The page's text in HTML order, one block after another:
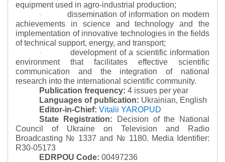
equipment used in agro-industrial production;
·
dissemination of information on modern
achievements in science and technology and the
implementation of innovative technologies in the fields
of technical support, energy, and transport;
·
development of a scientific information
environment that facilitates effective scientific
communication and the integration of national
research into the international scientific community.
Publication frequency: 4 issues per year
Languages of publication: Ukrainian, English
Editor-in-Chief: Vitalii YAROPUD
State Registration:
Decision of the National
Council of Ukraine on Television and Radio
Broadcasting № 1337 and № 1180. Media Identifier:
R30-05173
EDRPOU Code: 00497236